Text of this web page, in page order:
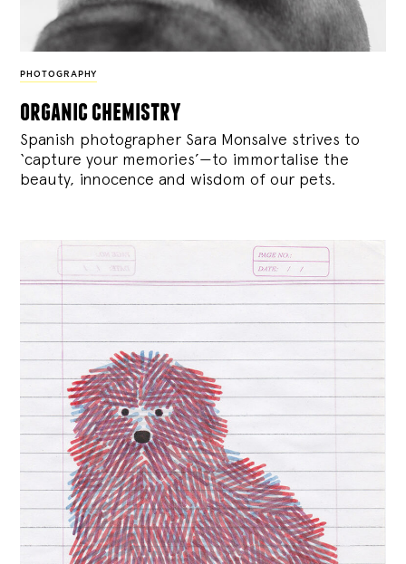
PHOTOGRAPHY
organic chemistry
Spanish photographer Sara Monsalve strives to
‘capture your memories’—to immortalise the
beauty, innocence and wisdom of our pets.